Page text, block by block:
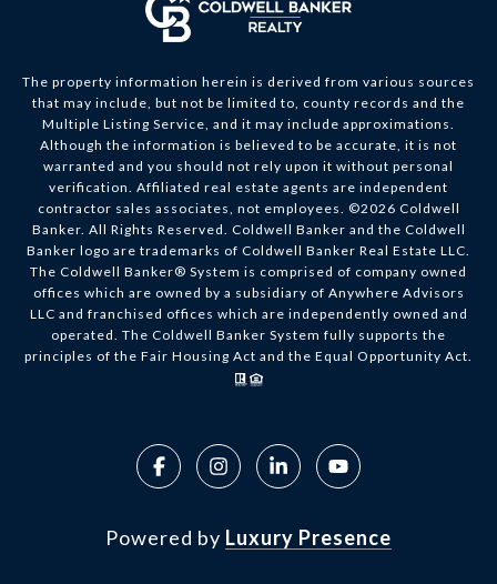
The property information herein is derived from various sources
that may include, but not be limited to, county records and the
Multiple Listing Service, and it may include approximations.
Although the information is believed to be accurate, it is not
warranted and you should not rely upon it without personal
verification. Affiliated real estate agents are independent
contractor sales associates, not employees. ©2026 Coldwell
Banker. All Rights Reserved. Coldwell Banker and the Coldwell
Banker logo are trademarks of Coldwell Banker Real Estate LLC.
The Coldwell Banker® System is comprised of company owned
offices which are owned by a subsidiary of Anywhere Advisors
LLC and franchised offices which are independently owned and
operated. The Coldwell Banker System fully supports the
principles of the Fair Housing Act and the Equal Opportunity Act.
Powered by Luxury Presence